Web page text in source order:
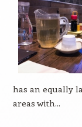
has an equally
areas with...